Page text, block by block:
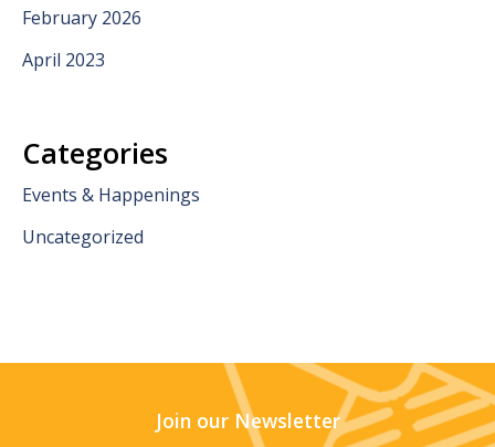
February 2026
April 2023
Categories
Events & Happenings
Uncategorized
Join our Newsletter